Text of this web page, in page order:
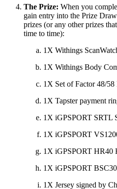
The Prize: When you
gain entry into the Prize
prizes (or any other prizes
time to time):
1X Withings
1X Withings Body
1X Set of Factor 48/
1X Tapster payment
1X iGPSPORT SRTL
1X iGPSPORT
1X iGPSPORT HR40
1X iGPSPORT
1X Jersey signed by